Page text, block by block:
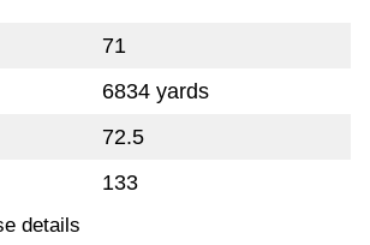
71
6834 yards
72.5
133
details